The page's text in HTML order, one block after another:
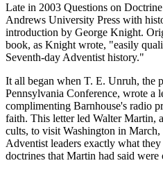
Late in 2003 Questions on
Andrews University Press with
introduction by George Knight.
book, as Knight wrote, "easily
Seventh-day Adventist history."
It all began when T. E. Unruh, the
Pennsylvania Conference, wrote a
complimenting Barnhouse's radio
faith. This letter led Walter Martin,
cults, to visit Washington in
Adventist leaders exactly what
doctrines that Martin had said were